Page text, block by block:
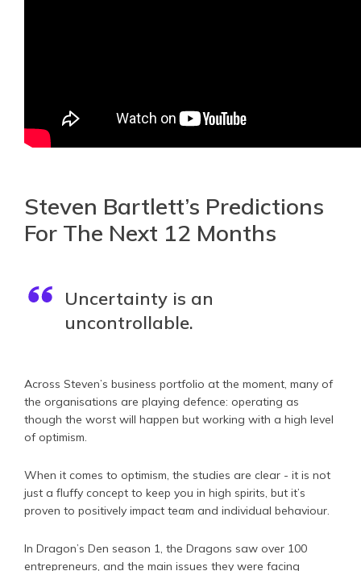
Steven Bartlett’s Predictions
For The Next 12 Months
Uncertainty is an
uncontrollable.
Across Steven’s business portfolio at the moment, many of
the organisations are playing defence: operating as
though the worst will happen but working with a high level
of optimism.
When it comes to optimism, the studies are clear - it is not
just a fluffy concept to keep you in high spirits, but it’s
proven to positively impact team and individual behaviour.
In Dragon’s Den season 1, the Dragons saw over 100
entrepreneurs, and the main issues they were facing